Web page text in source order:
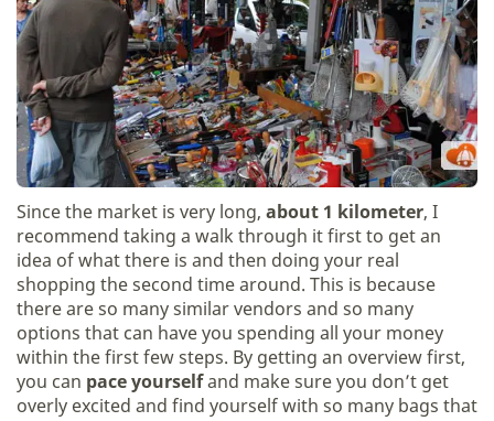
Since the market is very long, about 1 kilometer, I
recommend taking a walk through it first to get an
idea of what there is and then doing your real
shopping the second time around. This is because
there are so many similar vendors and so many
options that can have you spending all your money
within the first few steps. By getting an overview first,
you can pace yourselfand make sure you don’t get
overly excited and find yourself with so many bags that